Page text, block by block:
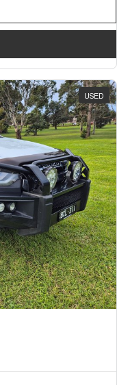
USED